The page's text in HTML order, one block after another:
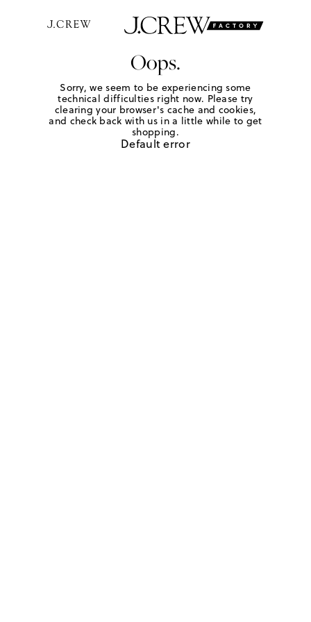
Oops.
Sorry, we seem to be experiencing some
technical difficulties right now. Please try
clearing your browser's cache and cookies,
and check back with us in a little while to get
shopping.
Default error